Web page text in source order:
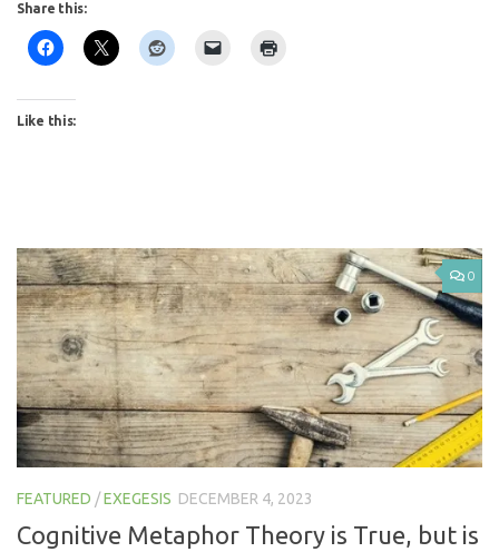
Share this:
Like this:
0
FEATURED /EXEGESIS DECEMBER 4, 2023
Cognitive Metaphor Theory is True, but is